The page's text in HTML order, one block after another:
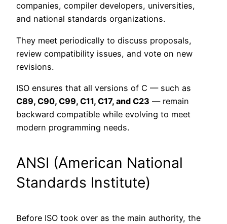
companies, compiler developers, universities,
and national standards organizations.
They meet periodically to discuss proposals,
review compatibility issues, and vote on new
revisions.
ISO ensures that all versions of C — such as
C89, C90, C99, C11, C17, and C23 — remain
backward compatible while evolving to meet
modern programming needs.
ANSI (American National
Standards Institute)
Before ISO took over as the main authority, the